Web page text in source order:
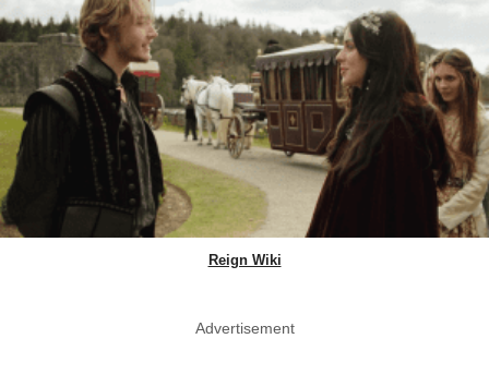
Reign Wiki
Advertisement